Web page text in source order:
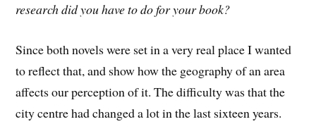
research did you have to do for your book?
Since both novels were set in a very real place I wanted
to reflect that, and show how the geography of an area
affects our perception of it. The difficulty was that the
city centre had changed a lot in the last sixteen years.